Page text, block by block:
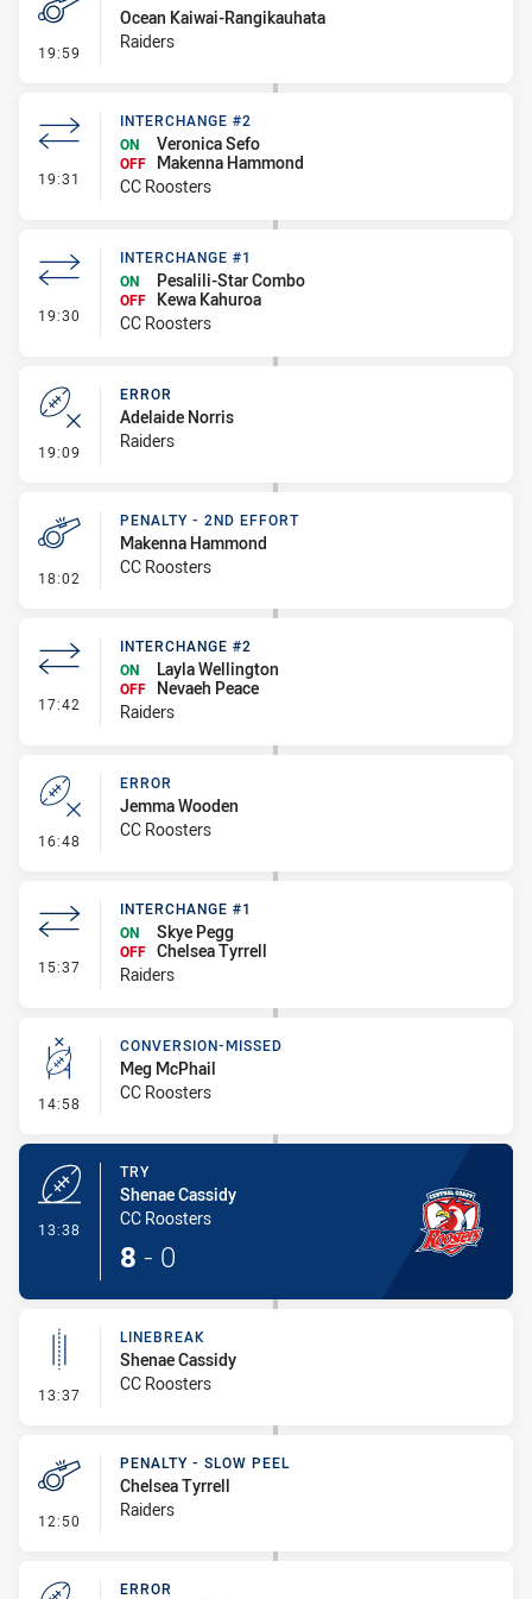
19:59 - Penalty - Flop
Ocean Kaiwai-Rangikauhata
Raiders
19:31 - Interchange #2
INTERCHANGE #2
ON
Veronica Sefo
OFF
Makenna Hammond
CC Roosters
19:30 - Interchange #1
INTERCHANGE #1
ON
Pesalili-Star Combo
OFF
Kewa Kahuroa
CC Roosters
19:09 - Error
ERROR
Adelaide Norris
Raiders
18:02 - Penalty - 2nd Effort
PENALTY - 2ND EFFORT
Makenna Hammond
CC Roosters
17:42 - Interchange #2
INTERCHANGE #2
ON
Layla Wellington
OFF
Nevaeh Peace
Raiders
16:48 - Error
ERROR
Jemma Wooden
CC Roosters
15:37 - Interchange #1
INTERCHANGE #1
ON
Skye Pegg
OFF Chelsea Tyrrell
Raiders
14:58 - Conversion-Missed
CONVERSION-MISSED
Meg McPhail
CC Roosters
13:38
TRY
Shenae Cassidy
CC Roosters
8 - 0
13:37 - Linebreak
LINEBREAK
Shenae Cassidy
CC Roosters
12:50 - Penalty - Slow Peel
PENALTY - SLOW PEEL
Chelsea Tyrrell
Raiders
ERROR